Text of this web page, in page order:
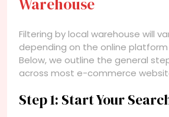
Warehouse
Filtering by local warehouse will
depending on the online platform
Below, we outline the general
across most e-commerce
Step 1: Start Your